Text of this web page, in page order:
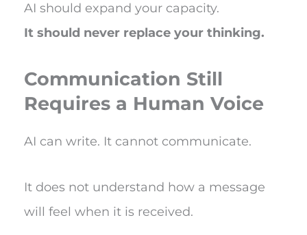
AI should expand your capacity.
It should never replace your thinking.
Communication Still
Requires a Human Voice
AI can write. It cannot communicate.
It does not understand how a message
will feel when it is received.